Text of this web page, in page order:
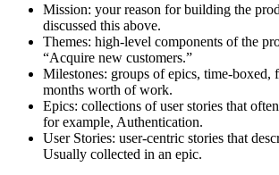
Mission: your reason for building the
discussed this above.
Themes: high-level components of the
“Acquire new customers.”
Milestones: groups of epics, time-boxed,
months worth of work.
Epics: collections of user stories that
for example, Authentication.
User Stories: user-centric stories that
Usually collected in an epic.